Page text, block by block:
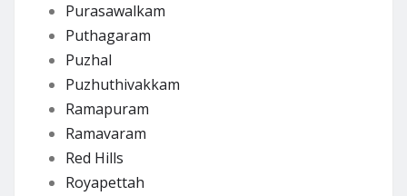
Purasawalkam
Puthagaram
Puzhal
Puzhuthivakkam
Ramapuram
Ramavaram
Red Hills
Royapettah